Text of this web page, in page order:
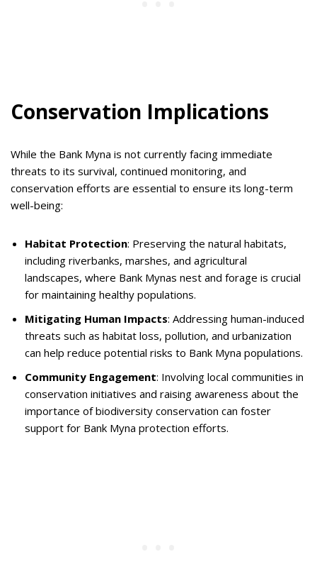
Conservation Implications
While the Bank Myna is not currently facing immediate
threats to its survival, continued monitoring, and
conservation efforts are essential to ensure its long-term
well-being:
Habitat Protection: Preserving the natural habitats,
including riverbanks, marshes, and agricultural
landscapes, where Bank Mynas nest and forage is crucial
for maintaining healthy populations.
Mitigating Human Impacts: Addressing human-induced
threats such as habitat loss, pollution, and urbanization
can help reduce potential risks to Bank Myna populations.
Community Engagement: Involving local communities in
conservation initiatives and raising awareness about the
importance of biodiversity conservation can foster
support for Bank Myna protection efforts.